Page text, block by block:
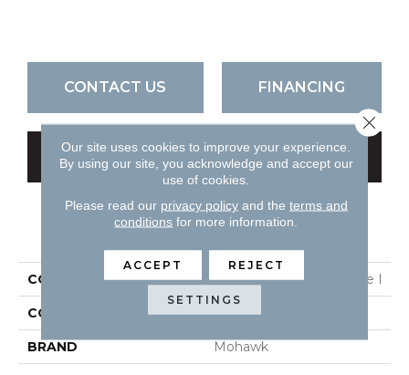
CONTACT US FINANCING
GET COUPON
PRODUCT ATTRIBUTES
COLLECTION Smartstrand Homemade I
COLOR Gray
BRAND Mohawk
Our site uses cookies to improve your experience.
By using our site, you acknowledge and accept our
use of cookies.
Please read our privacy policyand the terms and
conditions for more information.
ACCEPT REJECT
SETTINGS
Close